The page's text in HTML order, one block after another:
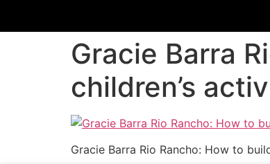
Gracie Barra
children’s
Gracie Barra Rio Rancho: How to